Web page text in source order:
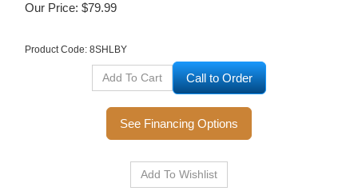
Our Price: $79.99
Product Code: 8SHLBY
Call to Order
See Financing Options